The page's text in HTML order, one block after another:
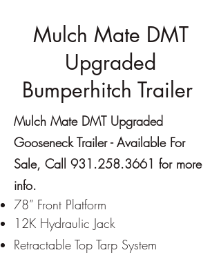
Mulch Mate DMT
Upgraded
Bumperhitch Trailer
Mulch Mate DMT Upgraded
Gooseneck Trailer - Available For
Sale, Call 931.258.3661 for more
info.
78” Front Platform
12K Hydraulic Jack
Retractable Top Tarp System